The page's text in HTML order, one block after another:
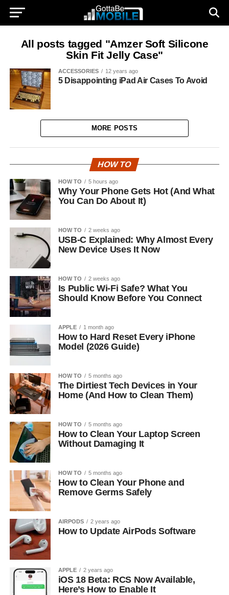
All posts tagged "Amzer Soft Silicone
Skin Fit Jelly Case"
ACCESSORIES 12 years ago
5 Disappointing iPad Air Cases To Avoid
MORE POSTS
HOW TO
HOW TO 5 hours ago
Why Your Phone Gets Hot (And What
You Can Do About It)
HOW TO 2 weeks ago
USB-C Explained: Why Almost Every
New Device Uses It Now
HOW TO 2 weeks ago
Is Public Wi-Fi Safe? What You
Should Know Before You Connect
APPLE 1 month ago
How to Hard Reset Every iPhone
Model (2026 Guide)
HOW TO 5 months ago
The Dirtiest Tech Devices in Your
Home (And How to Clean Them)
HOW TO 5 months ago
How to Clean Your Laptop Screen
Without Damaging It
HOW TO 5 months ago
How to Clean Your Phone and
Remove Germs Safely
AIRPODS 2 years ago
How to Update AirPods Software
APPLE 2 years ago
iOS 18 Beta: RCS Now Available,
Here’s How to Enable It